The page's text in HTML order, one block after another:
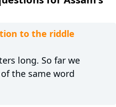
to the riddle
long. So far we
the same word